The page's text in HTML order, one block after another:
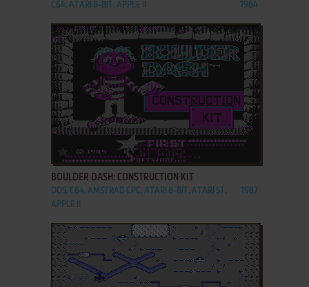
C64, ATARI 8-BIT, APPLE II 1984
ADD TO FAVORITES
BOULDER DASH: CONSTRUCTION KIT
DOS, C64, AMSTRAD CPC, ATARI 8-BIT, ATARI ST,
APPLE II
1987